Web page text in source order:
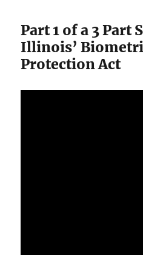
Part 1 of a 3 Part
Illinois’
Protection Act